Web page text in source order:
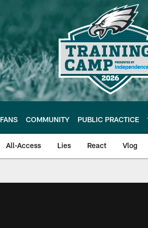
FANS COMMUNITY PUBLIC PRACTICE
All-Access Lies React Vlog